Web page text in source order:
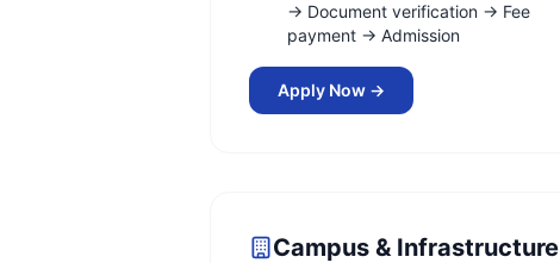
→ Document verification → Fee
payment → Admission
Apply Now →
Campus & Infrastructure